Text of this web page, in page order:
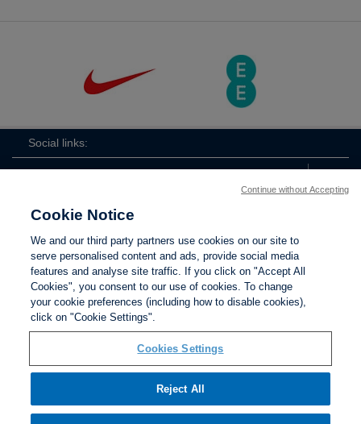
Social links:
Contact Us Privacy policy
The Football Association © 2001 - 2026. All Rights
Cookie Notice
We and our third party partners use cookies on our site to
serve personalised content and ads, provide social media
features and analyse site traffic. If you click on "Accept All
Cookies", you consent to our use of cookies. To change
your cookie preferences (including how to disable cookies),
click on "Cookie Settings".
Cookies Settings
Reject All
Continue without Accepting